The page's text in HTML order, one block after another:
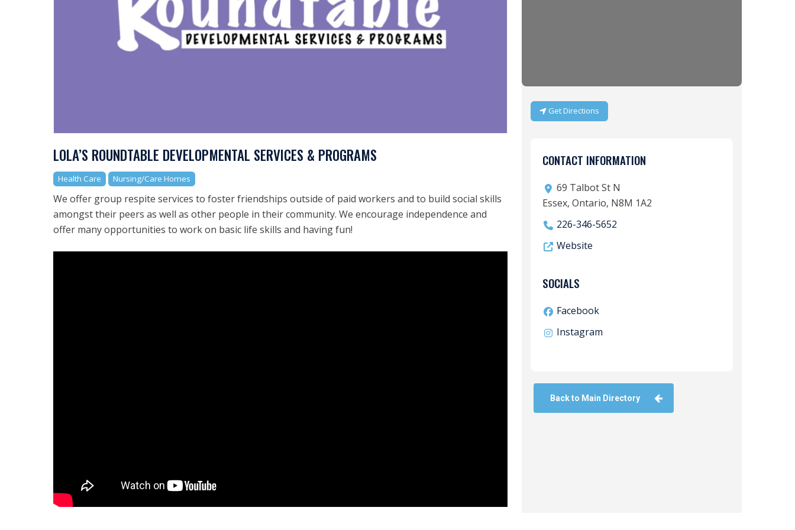
LOLA’S ROUNDTABLE DEVELOPMENTAL SERVICES & PROGRAMS
Health Care Nursing/Care Homes
We offer group respite services to foster friendships outside of paid workers and to build social skills
amongst their peers as well as other people in their community. We encourage independence and
offer many opportunities to work on basic life skills and having fun!
Get Directions
CONTACT INFORMATION
69 Talbot St N
Essex, Ontario, N8M 1A2
226-346-5652
Website
SOCIALS
Facebook
Instagram
Back to Main Directory